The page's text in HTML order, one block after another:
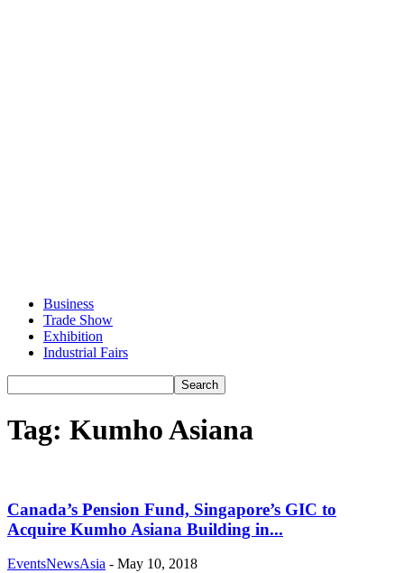
Business
Trade Show
Exhibition
Industrial Fairs
Tag: Kumho Asiana
Canada’s Pension Fund, Singapore’s GIC to
Acquire Kumho Asiana Building in...
EventsNewsAsia - May 10, 2018